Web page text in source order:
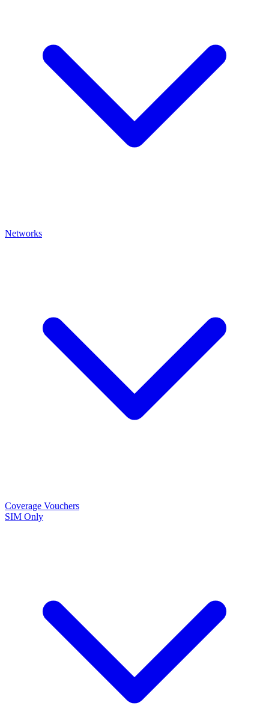
Networks
Coverage Vouchers
SIM Only